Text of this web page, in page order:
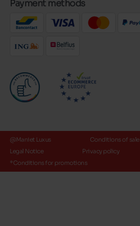
Payment methods
@Maniet Luxus
Conditions of sale
Legal Notice
Privacy policy
*Conditions for promotions